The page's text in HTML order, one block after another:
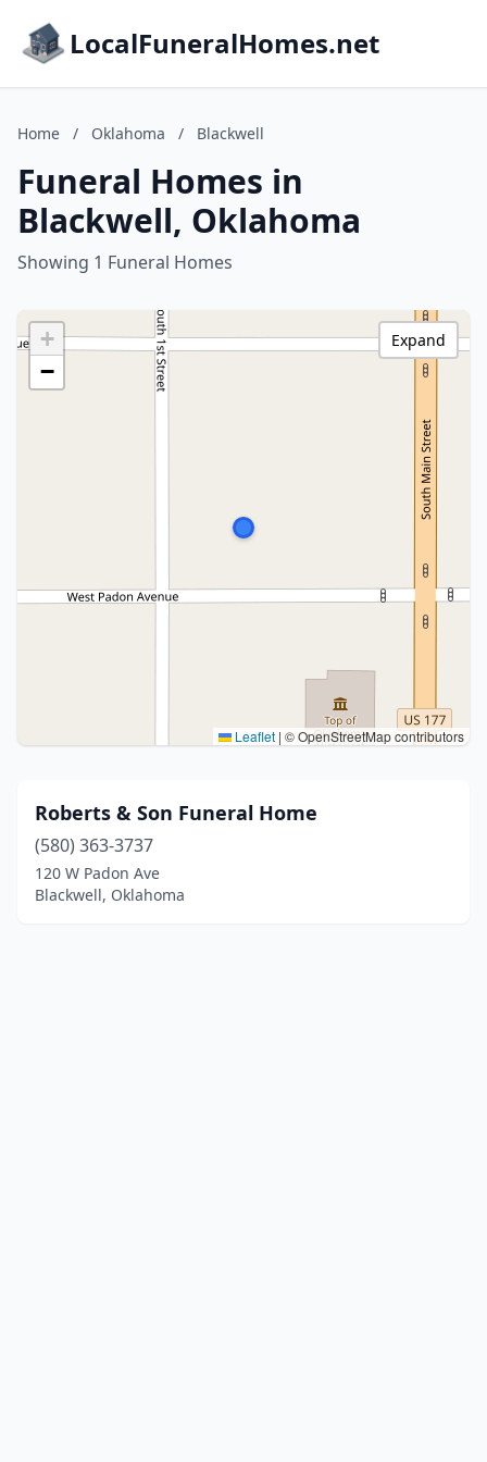
LocalFuneralHomes.net
Home / Oklahoma / Blackwell
Funeral Homes in
Blackwell, Oklahoma
Showing 1 Funeral Homes
+
−
Leaflet | © OpenStreetMap contributors
Expand
Roberts & Son Funeral Home
(580) 363-3737
120 W Padon Ave
Blackwell, Oklahoma